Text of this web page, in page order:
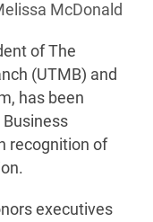
McDonald
of The
(UTMB) and
has been
recognition of
executives